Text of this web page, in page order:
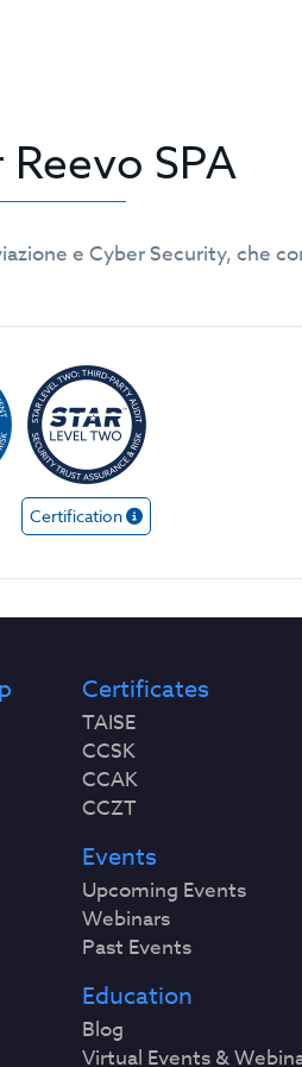
SPA
e Cyber Security, che
Certification
Certificates
TAISE
CCSK
CCAK
CCZT
Events
Upcoming Events
Webinars
Past Events
Education
Blog
Virtual Events &